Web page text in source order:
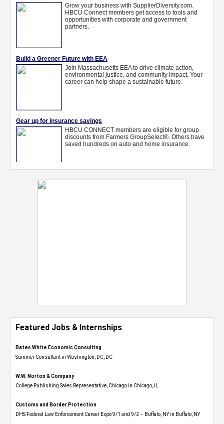
Featured Jobs & Internships
Bates White Economic Consulting
Summer Consultant in Washington, DC, DC
W.W. Norton & Company
College Publishing Sales Representative, Chicago in Chicago, IL
Customs and Border Protection
DHS Federal Law Enforcement Career Expo 9/1 and 9/2 – Buffalo, NY in Buffalo, NY